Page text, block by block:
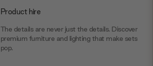
Product hire
The details are never just the details. Discover
premium furniture and lighting that make sets
pop.